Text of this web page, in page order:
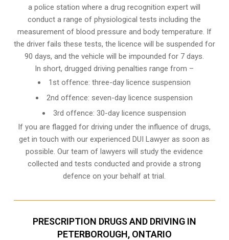
a police station where a drug recognition expert will
conduct a range of physiological tests including the
measurement of blood pressure and body temperature. If
the driver fails these tests, the licence will be suspended for
90 days, and the vehicle will be impounded for 7 days.
In short, drugged driving penalties range from –
1st offence: three-day licence suspension
2nd offence: seven-day licence suspension
3rd offence: 30-day licence suspension
If you are flagged for driving under the influence of drugs,
get in touch with our experiencedDUI Lawyer as soon as
possible. Our team of lawyers will study the evidence
collected and tests conducted and provide a strong
defence on your behalf at trial.
PRESCRIPTION DRUGS AND DRIVING IN
PETERBOROUGH, ONTARIO